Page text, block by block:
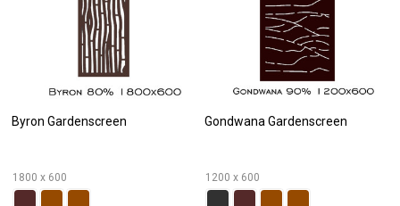
Byron Gardenscreen
1800 x 600
Gondwana Gardenscreen
1200 x 600